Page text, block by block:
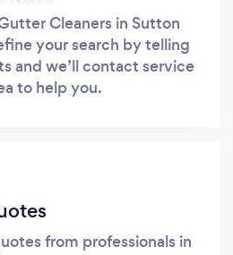
Cleaners in Sutton
your search by telling
and we’ll contact service
to help you.
from professionals in